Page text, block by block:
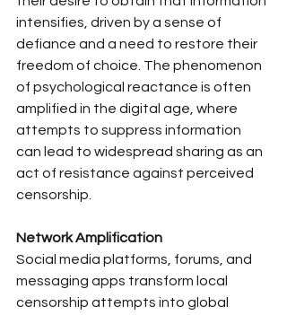
intensifies, driven by a sense of
defiance and a need to restore their
freedom of choice. The phenomenon
of psychological reactance is often
amplified in the digital age, where
attempts to suppress information
can lead to widespread sharing as an
act of resistance against perceived
censorship.
Network Amplification
Social media platforms, forums, and
messaging apps transform local
censorship attempts into global